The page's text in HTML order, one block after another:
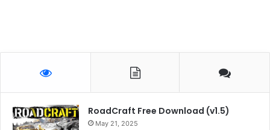
RoadCraft Free Download (v1.5)
May 21, 2025